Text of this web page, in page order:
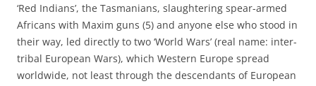
‘Red Indians’, the Tasmanians, slaughtering spear-armed
Africans with Maxim guns (5) and anyone else who stood in
their way, led directly to two ‘World Wars’ (real name: inter-
tribal European Wars), which Western Europe spread
worldwide, not least through the descendants of European